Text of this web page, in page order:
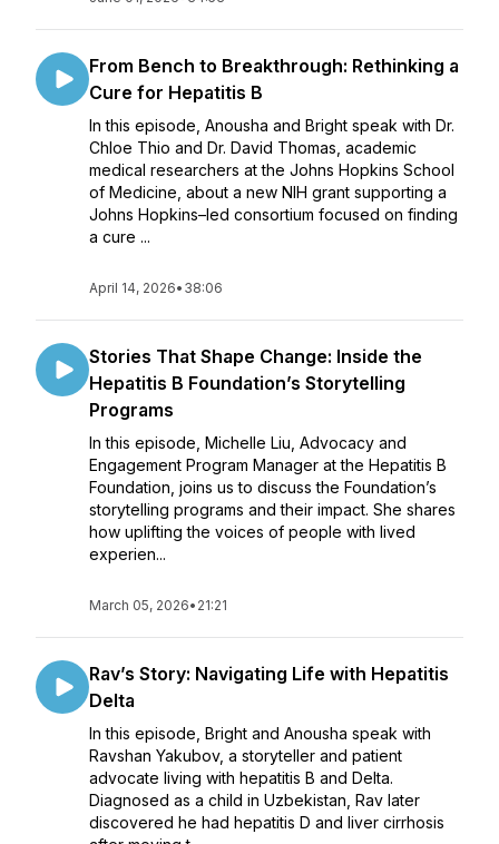
From Bench to Breakthrough: Rethinking a
Cure for Hepatitis B
In this episode, Anousha and Bright speak with Dr.
Chloe Thio and Dr. David Thomas, academic
medical researchers at the Johns Hopkins School
of Medicine, about a new NIH grant supporting a
Johns Hopkins–led consortium focused on finding
a cure ...
April 14, 2026• 38:06
Stories That Shape Change: Inside the
Hepatitis B Foundation’s Storytelling
Programs
In this episode, Michelle Liu, Advocacy and
Engagement Program Manager at the Hepatitis B
Foundation, joins us to discuss the Foundation’s
storytelling programs and their impact. She shares
how uplifting the voices of people with lived
experien...
March 05, 2026• 21:21
Rav’s Story: Navigating Life with Hepatitis
Delta
In this episode, Bright and Anousha speak with
Ravshan Yakubov, a storyteller and patient
advocate living with hepatitis B and Delta.
Diagnosed as a child in Uzbekistan, Rav later
discovered he had hepatitis D and liver cirrhosis